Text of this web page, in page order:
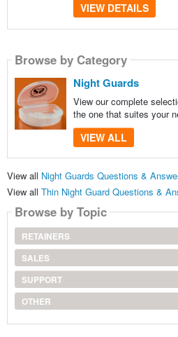
VIEW DETAILS
Browse by Category
Night Guards
View our complete
the one that suites your
VIEW ALL
View all Night Guards Questions &
View all Thin Night Guard Questions &
Browse by Topic
RETAINERS
SALES
SUPPORT
OTHER